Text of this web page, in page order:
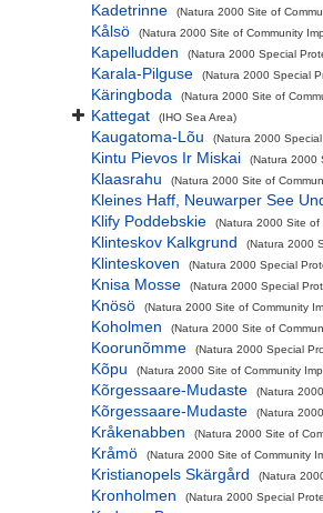
Kadetrinne (Natura 2000 Site of
Kålsö (Natura 2000 Site of Community
Kapelludden (Natura 2000 Special
Karala-Pilguse (Natura 2000 Special
Käringboda (Natura 2000 Site of
Kattegat (IHO Sea Area)
Kaugatoma-Lõu (Natura 2000
Kintu Pievos Ir Miskai (Natura 2000
Klaasrahu (Natura 2000 Site of
Kleines Haff, Neuwarper See
Klify Poddebskie
(Natura 2000 Site of
Klinteskov Kalkgrund (Natura 2000
Klinteskoven (Natura 2000 Special
Knisa Mosse (Natura 2000 Special
Knösö (Natura 2000 Site of Community
Koholmen (Natura 2000 Site of
Koorunõmme (Natura 2000 Special
Kõpu (Natura 2000 Site of Community
Kõrgessaare-Mudaste (Natura
Kõrgessaare-Mudaste (Natura
Kråkenabben (Natura 2000 Site of
Kråmö (Natura 2000 Site of Community
Kristianopels Skärgård (Natura
Kronholmen (Natura 2000 Special